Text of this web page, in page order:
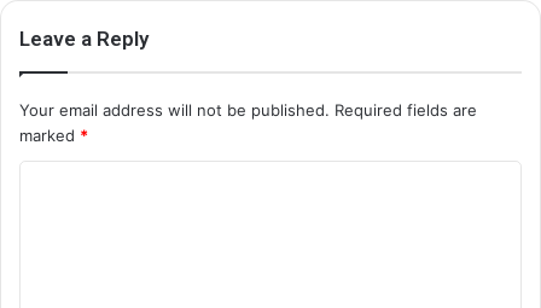
Leave a Reply
Your email address will not be published. Required fields are
marked *